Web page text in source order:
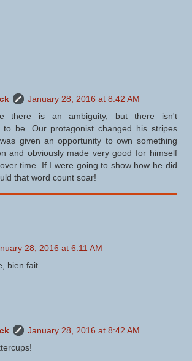
January 28, 2016 at 8:42 AM
there is an ambiguity, but there isn't
to be. Our protagonist changed his stripes
given an opportunity to own something
and obviously made very good for himself
time. If I were going to show how he did
that word count soar!
28, 2016 at 6:11 AM
bien fait.
January 28, 2016 at 8:42 AM